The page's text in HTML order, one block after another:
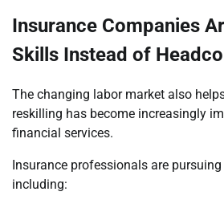
Insurance Companies
Skills Instead of
The changing labor market also
reskilling has become increasingly
financial services.
Insurance professionals are
including: